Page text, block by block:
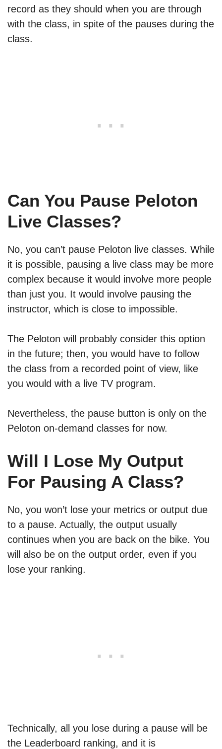
record as they should when you are through
with the class, in spite of the pauses during the
class.
Can You Pause Peloton
Live Classes?
No, you can’t pause Peloton live classes. While
it is possible, pausing a live class may be more
complex because it would involve more people
than just you. It would involve pausing the
instructor, which is close to impossible.
The Peloton will probably consider this option
in the future; then, you would have to follow
the class from a recorded point of view, like
you would with a live TV program.
Nevertheless, the pause button is only on the
Peloton on-demand classes for now.
Will I Lose My Output
For Pausing A Class?
No, you won’t lose your metrics or output due
to a pause. Actually, the output usually
continues when you are back on the bike. You
will also be on the output order, even if you
lose your ranking.
Technically, all you lose during a pause will be
the Leaderboard ranking, and it is